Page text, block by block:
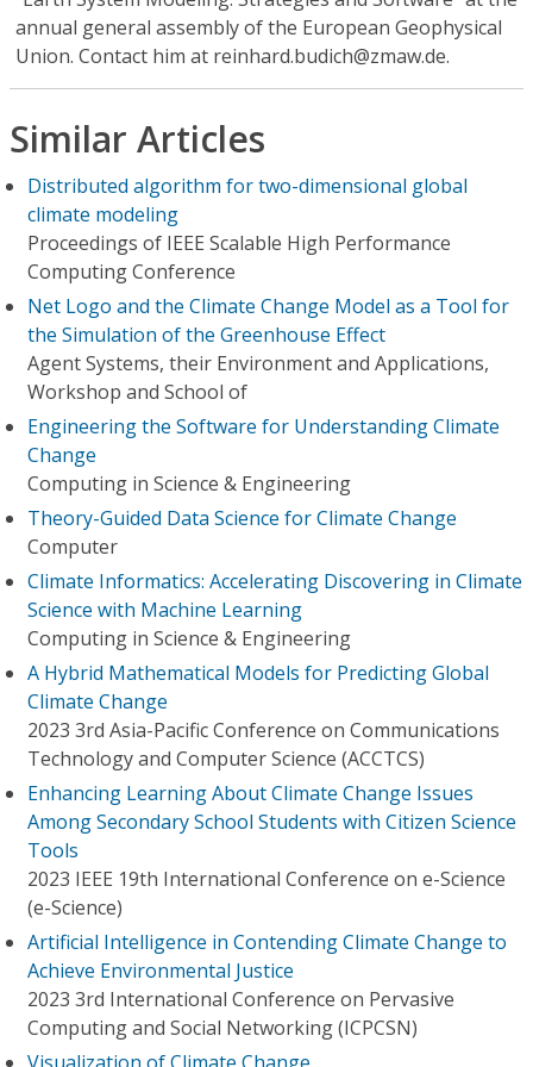
annual general assembly of the European Geophysical
Union. Contact him at reinhard.budich@zmaw.de.
Similar Articles
Distributed algorithm for two-dimensional global
climate modeling
Proceedings of IEEE Scalable High Performance
Computing Conference
Net Logo and the Climate Change Model as a Tool for
the Simulation of the Greenhouse Effect
Agent Systems, their Environment and Applications,
Workshop and School of
Engineering the Software for Understanding Climate
Change
Computing in Science & Engineering
Theory-Guided Data Science for Climate Change
Computer
Climate Informatics: Accelerating Discovering in Climate
Science with Machine Learning
Computing in Science & Engineering
A Hybrid Mathematical Models for Predicting Global
Climate Change
2023 3rd Asia-Pacific Conference on Communications
Technology and Computer Science (ACCTCS)
Enhancing Learning About Climate Change Issues
Among Secondary School Students with Citizen Science
Tools
2023 IEEE 19th International Conference on e-Science
(e-Science)
Artificial Intelligence in Contending Climate Change to
Achieve Environmental Justice
2023 3rd International Conference on Pervasive
Computing and Social Networking (ICPCSN)
Visualization of Climate Change